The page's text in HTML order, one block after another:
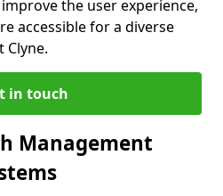
the user experience,
accessible for a diverse
Clyne.
in touch
Management